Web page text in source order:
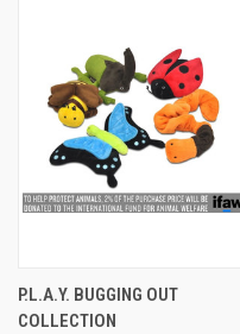
P.L.A.Y. BUGGING OUT
COLLECTION